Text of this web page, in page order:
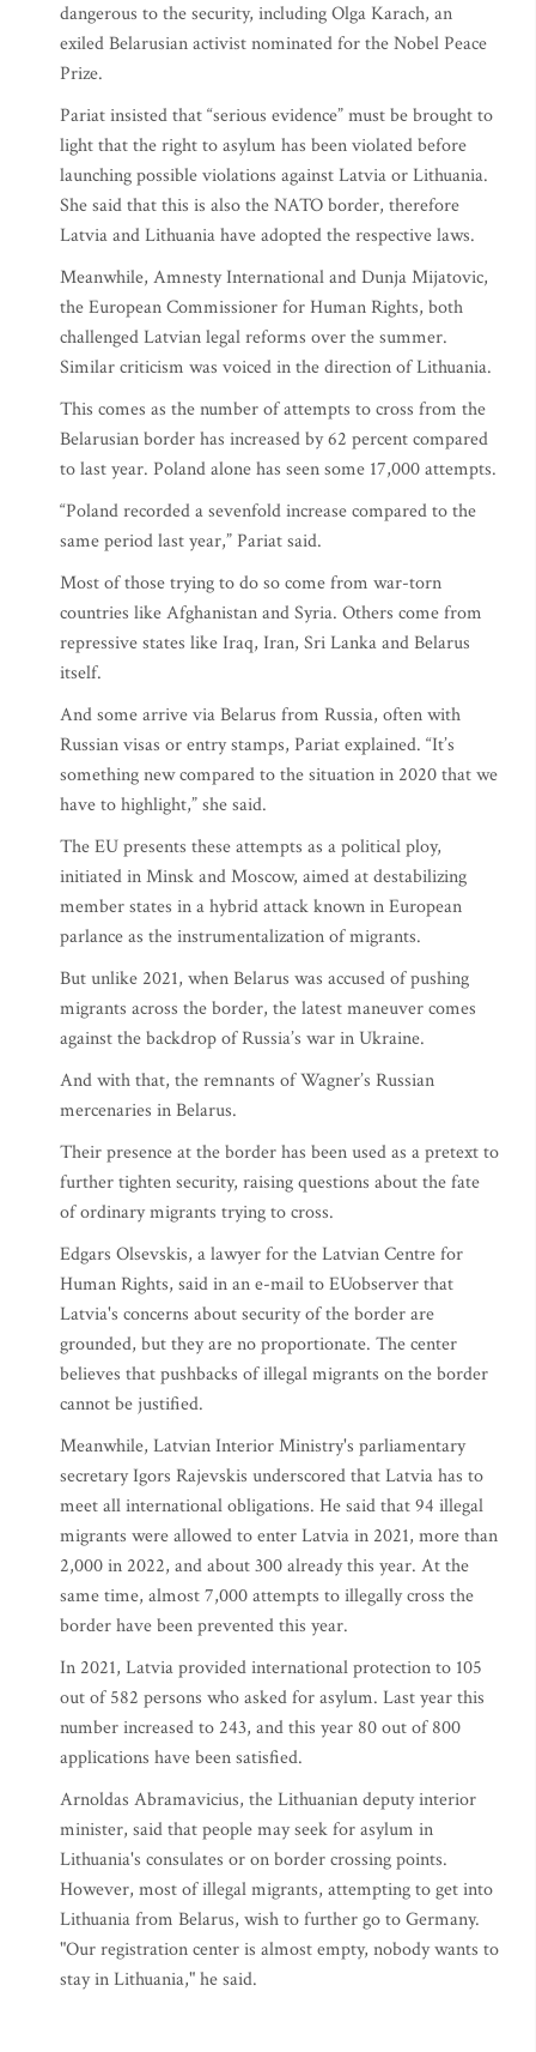
dangerous to the security, including Olga Karach, an
exiled Belarusian activist nominated for the Nobel Peace
Prize.
Pariat insisted that “serious evidence” must be brought to
light that the right to asylum has been violated before
launching possible violations against Latvia or Lithuania.
She said that this is also the NATO border, therefore
Latvia and Lithuania have adopted the respective laws.
Meanwhile, Amnesty International and Dunja Mijatovic,
the European Commissioner for Human Rights, both
challenged Latvian legal reforms over the summer.
Similar criticism was voiced in the direction of Lithuania.
This comes as the number of attempts to cross from the
Belarusian border has increased by 62 percent compared
to last year. Poland alone has seen some 17,000 attempts.
“Poland recorded a sevenfold increase compared to the
same period last year,” Pariat said.
Most of those trying to do so come from war-torn
countries like Afghanistan and Syria. Others come from
repressive states like Iraq, Iran, Sri Lanka and Belarus
itself.
And some arrive via Belarus from Russia, often with
Russian visas or entry stamps, Pariat explained. “It’s
something new compared to the situation in 2020 that we
have to highlight,” she said.
The EU presents these attempts as a political ploy,
initiated in Minsk and Moscow, aimed at destabilizing
member states in a hybrid attack known in European
parlance as the instrumentalization of migrants.
But unlike 2021, when Belarus was accused of pushing
migrants across the border, the latest maneuver comes
against the backdrop of Russia’s war in Ukraine.
And with that, the remnants of Wagner’s Russian
mercenaries in Belarus.
Their presence at the border has been used as a pretext to
further tighten security, raising questions about the fate
of ordinary migrants trying to cross.
Edgars Olsevskis, a lawyer for the Latvian Centre for
Human Rights, said in an e-mail to EUobserver that
Latvia's concerns about security of the border are
grounded, but they are no proportionate. The center
believes that pushbacks of illegal migrants on the border
cannot be justified.
Meanwhile, Latvian Interior Ministry's parliamentary
secretary Igors Rajevskis underscored that Latvia has to
meet all international obligations. He said that 94 illegal
migrants were allowed to enter Latvia in 2021, more than
2,000 in 2022, and about 300 already this year. At the
same time, almost 7,000 attempts to illegally cross the
border have been prevented this year.
In 2021, Latvia provided international protection to 105
out of 582 persons who asked for asylum. Last year this
number increased to 243, and this year 80 out of 800
applications have been satisfied.
Arnoldas Abramavicius, the Lithuanian deputy interior
minister, said that people may seek for asylum in
Lithuania's consulates or on border crossing points.
However, most of illegal migrants, attempting to get into
Lithuania from Belarus, wish to further go to Germany.
"Our registration center is almost empty, nobody wants to
stay in Lithuania," he said.